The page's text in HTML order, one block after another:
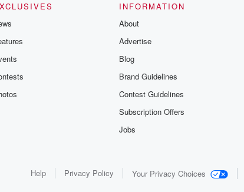
INFORMATION
About
Advertise
Blog
Brand Guidelines
Contest Guidelines
Subscription Offers
Jobs
Help Privacy Policy Your Privacy Choices